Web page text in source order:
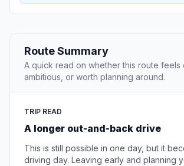
Route Summary
A quick read on whether this route feels
ambitious, or worth planning around.
TRIP READ
A longer out-and-back drive
This is still possible in one day, but it
driving day. Leaving early and planning